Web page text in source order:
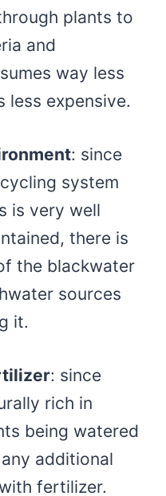
plants to
and
way less
less expensive.
: since
system
is very well
there is
the blackwater
sources
it.
: since
rich in
being watered
additional
fertilizer.